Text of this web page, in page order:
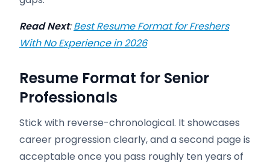
Read Next:Best Resume Format for Freshers
With No Experience in 2026
Resume Format for Senior
Professionals
Stick with reverse-chronological. It showcases
career progression clearly, and a second page is
acceptable once you pass roughly ten years of